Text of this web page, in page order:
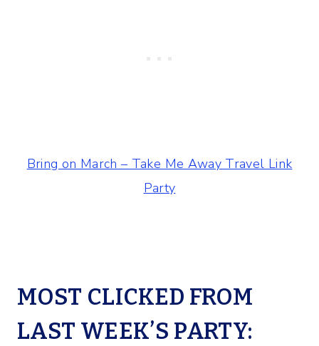
Bring on March – Take Me Away Travel Link
Party
MOST CLICKED FROM
LAST WEEK’S PARTY: